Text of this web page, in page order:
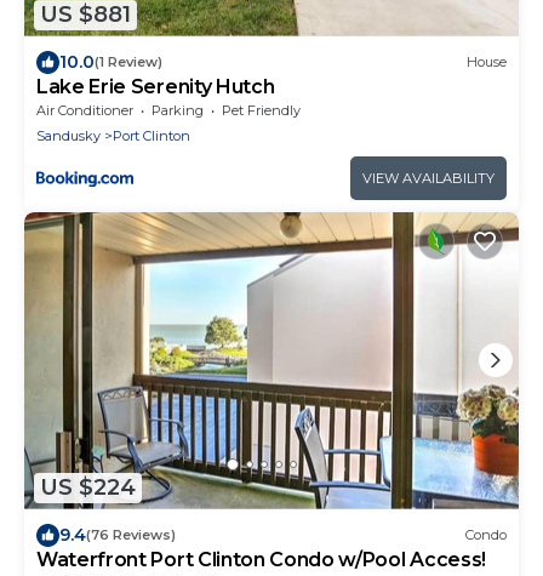
US $881
10.0(1 Review) House
Lake Erie Serenity Hutch
Air Conditioner Parking
Pet Friendly
Sandusky
Port Clinton
VIEW AVAILABILITY
US $224
9.4(76 Reviews) Condo
Waterfront Port Clinton Condo w/Pool Access!